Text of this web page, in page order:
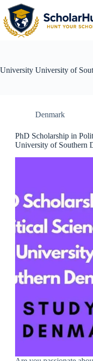
University University of
Denmark
PhD Scholarship in
University of Southern